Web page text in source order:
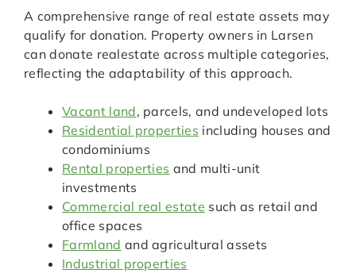
A comprehensive range of real estate assets may
qualify for donation. Property owners in Larsen
can donate realestate across multiple categories,
reflecting the adaptability of this approach.
Vacant land, parcels, and undeveloped lots
Residential properties including houses and
condominiums
Rental properties and multi-unit
investments
Commercial real estate such as retail and
office spaces
Farmland and agricultural assets
Industrial properties